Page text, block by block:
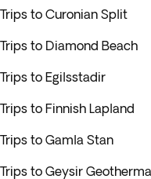
Trips to Curonian Split
Trips to Diamond Beach
Trips to Egilsstadir
Trips to Finnish Lapland
Trips to Gamla Stan
Trips to Geysir